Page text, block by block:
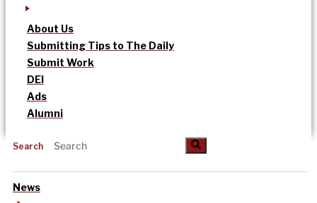
About Us
Submitting Tips to The Daily
Submit Work
DEI
Ads
Alumni
Search
News